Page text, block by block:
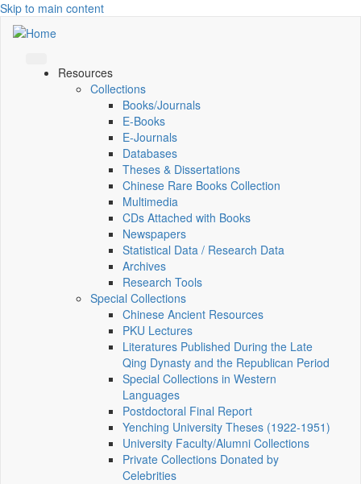
Skip to main content
Resources
Collections
Books/Journals
E-Books
E‑Journals
Databases
Theses & Dissertations
Chinese Rare Books Collection
Multimedia
CDs Attached with Books
Newspapers
Statistical Data / Research Data
Archives
Research Tools
Special Collections
Chinese Ancient Resources
PKU Lectures
Literatures Published During the Late
Qing Dynasty and the Republican Period
Special Collections in Western
Languages
Postdoctoral Final Report
Yenching University Theses (1922‑1951)
University Faculty/Alumni Collections
Private Collections Donated by
Celebrities